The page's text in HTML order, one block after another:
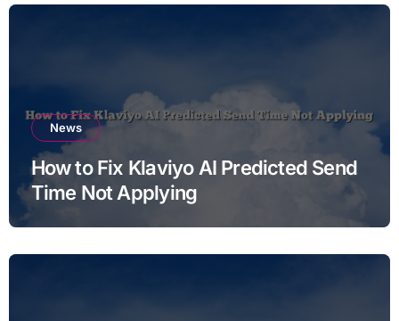
News
How to Fix Klaviyo AI Predicted Send
Time Not Applying